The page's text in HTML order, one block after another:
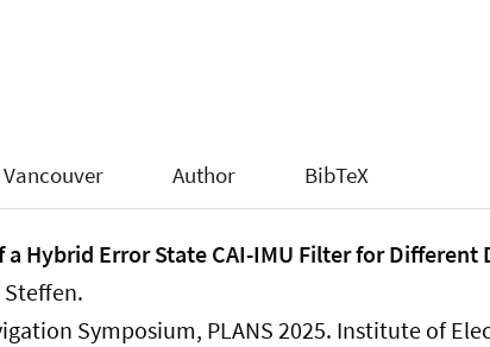
Vancouver Author BibTeX
Hybrid Error State CAI-IMU Filter for
Steffen.
Symposium, PLANS 2025. Institute of